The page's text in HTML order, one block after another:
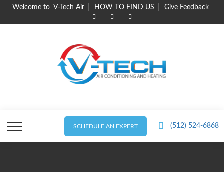
SkipWelcome to V-Tech Air HOW TO FIND US Give Feedback
SCHEDULE AN EXPERT (512) 524-6868